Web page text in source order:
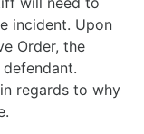
incident. Upon
Order, the
regards to why